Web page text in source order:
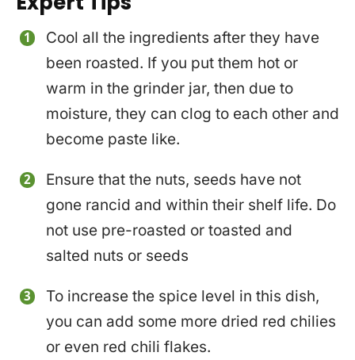
Cool all the ingredients after they have
been roasted. If you put them hot or
warm in the grinder jar, then due to
moisture, they can clog to each other and
become paste like.
Ensure that the nuts, seeds have not
gone rancid and within their shelf life. Do
not use pre-roasted or toasted and
salted nuts or seeds
To increase the spice level in this dish,
you can add some more dried red chilies
or even red chili flakes.